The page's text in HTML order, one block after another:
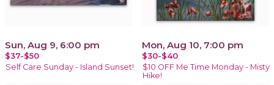
Sun, Aug 9, 6:00 pm
$37-$50
Self Care Sunday - Island Sunset!
Mon, Aug 10, 7:00 pm
$30-$40
$10 OFF Me Time Monday - Misty
Hike!